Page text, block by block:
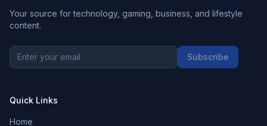
Your source for technology, gaming, business, and lifestyle
content.
Subscribe
Quick Links
Home